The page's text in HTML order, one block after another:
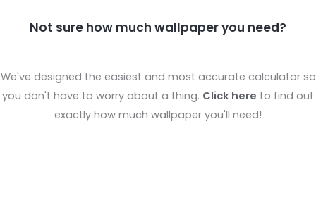
Not sure how much wallpaper you need?
We've designed the easiest and most accurate calculator so
you don't have to worry about a thing. Click here to find out
exactly how much wallpaper you'll need!